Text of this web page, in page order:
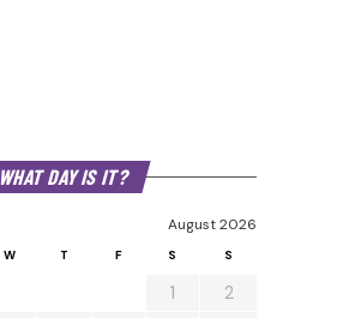
WHAT DAY IS IT?
August 2026
W T F S S
1
2